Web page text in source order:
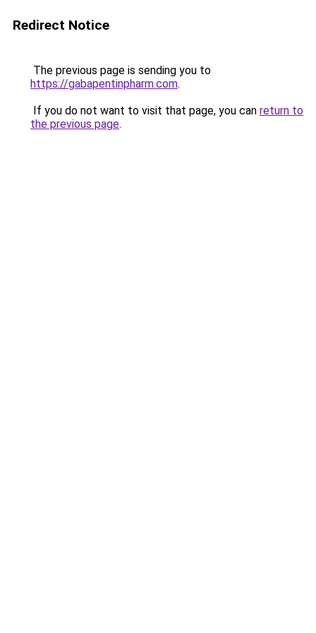
Redirect Notice
The previous page is sending you to
https://gabapentinpharm.com.
If you do not want to visit that page, you can return to
the previous page.